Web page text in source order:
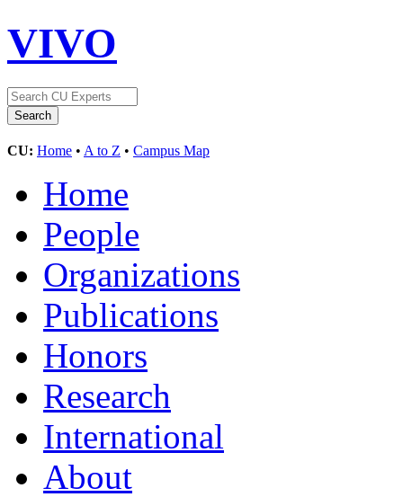
VIVO
CU: Home • A to Z • Campus Map
Home
People
Organizations
Publications
Honors
Research
International
About